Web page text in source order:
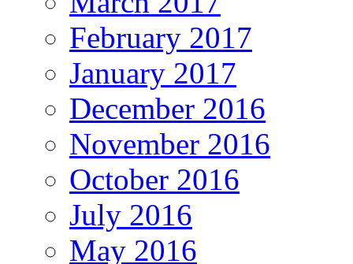
February 2017
January 2017
December 2016
November 2016
October 2016
July 2016
May 2016